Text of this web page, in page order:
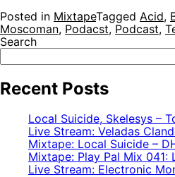
Posted in MixtapeTagged Acid,
Moscoman, Podacst, Podcast,
Search
Recent Posts
Local Suicide, Skelesys –
Live Stream: Veladas
Mixtape: Local Suicide –
Mixtape: Play Pal Mix 041:
Live Stream: Electronic